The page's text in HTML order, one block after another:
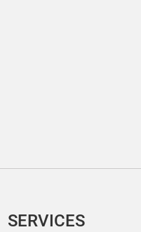
SERVICES